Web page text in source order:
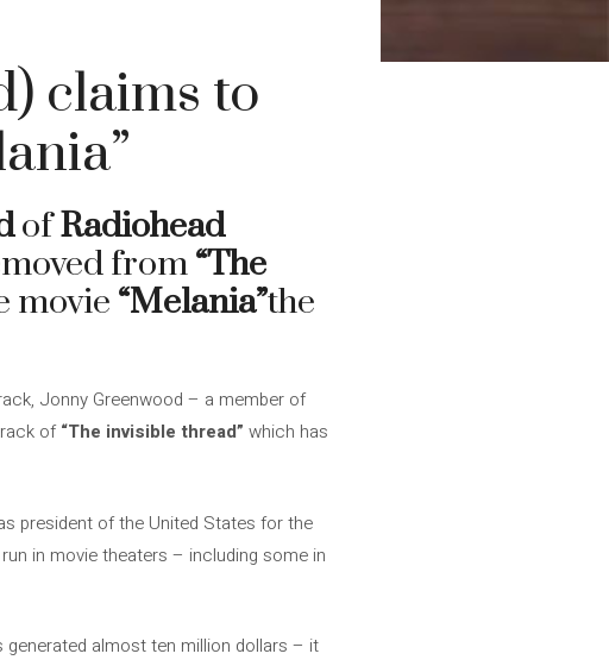
claims to
ofRadiohead
from“The
movie “Melania”the
Jonny Greenwood – a member of
of“The invisible thread” which has
president of the United States for the
in movie theaters – including some in
generated almost ten million dollars – it